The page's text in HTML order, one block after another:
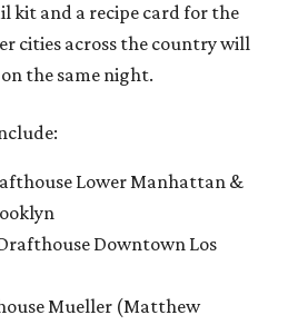
kit and a recipe card for the
cities across the country will
the same night.
Lower Manhattan &
Downtown Los
Mueller (Matthew